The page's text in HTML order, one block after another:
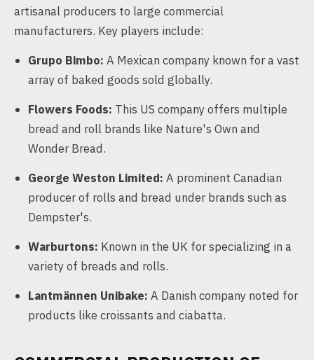
artisanal producers to large commercial
manufacturers. Key players include:
Grupo Bimbo: A Mexican company known for a vast
array of baked goods sold globally.
Flowers Foods: This US company offers multiple
bread and roll brands like Nature's Own and
Wonder Bread.
George Weston Limited: A prominent Canadian
producer of rolls and bread under brands such as
Dempster's.
Warburtons: Known in the UK for specializing in a
variety of breads and rolls.
Lantmännen Unibake: A Danish company noted for
products like croissants and ciabatta.